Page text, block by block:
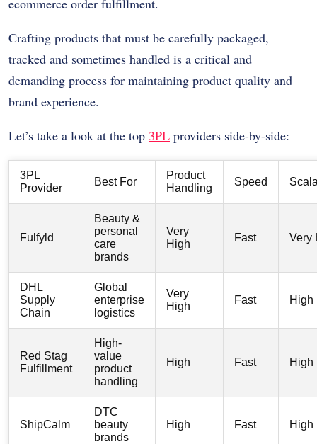
Crafting products that must be carefully packaged,
tracked and sometimes handled is a critical and
demanding process for maintaining product quality and
brand experience.
Let’s take a look at the top 3PL providers side-by-side:
3PL
Provider
Best For
Product
Handling
Speed
Fulfyld
Beauty &
personal
care
brands
Very
High
Fast Very
DHL
Supply
Chain
Global
enterprise
logistics
Very
High
Fast High
Red Stag
Fulfillment
High-
value
product
handling
High Fast High
ShipCalm
DTC
beauty
brands
High Fast High